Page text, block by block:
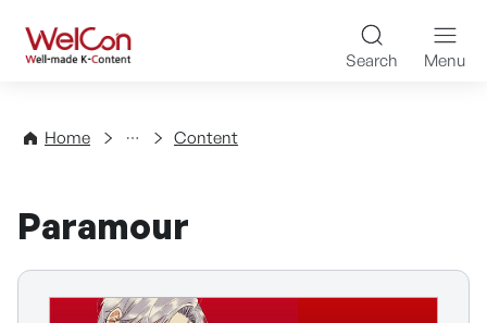
WelCon Well-made K-
Search Menu
Home
Directory Content
Paramour